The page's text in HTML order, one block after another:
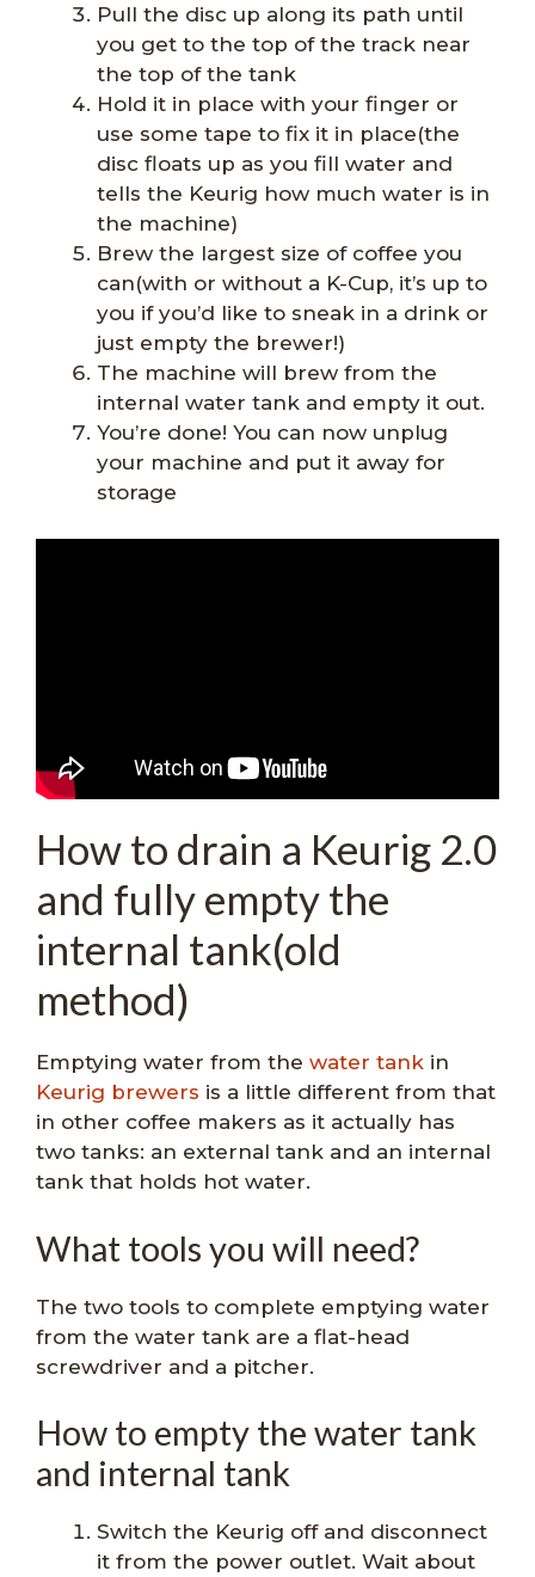
Pull the disc up along its path until
you get to the top of the track near
the top of the tank
Hold it in place with your finger or
use some tape to fix it in place(the
disc floats up as you fill water and
tells the Keurig how much water is in
the machine)
Brew the largest size of coffee you
can(with or without a K-Cup, it’s up to
you if you’d like to sneak in a drink or
just empty the brewer!)
The machine will brew from the
internal water tank and empty it out.
You’re done! You can now unplug
your machine and put it away for
storage
How to drain a Keurig 2.0
and fully empty the
internal tank(old
method)
Emptying water from the water tank in
Keurig brewers is a little different from that
in other coffee makers as it actually has
two tanks: an external tank and an internal
tank that holds hot water.
What tools you will need?
The two tools to complete emptying water
from the water tank are a flat-head
screwdriver and a pitcher.
How to empty the water tank
and internal tank
Switch the Keurig off and disconnect
it from the power outlet. Wait about